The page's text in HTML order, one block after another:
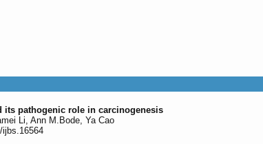
its pathogenic role in carcinogenesis
Li, Ann M.Bode, Ya Cao
ijbs.16564